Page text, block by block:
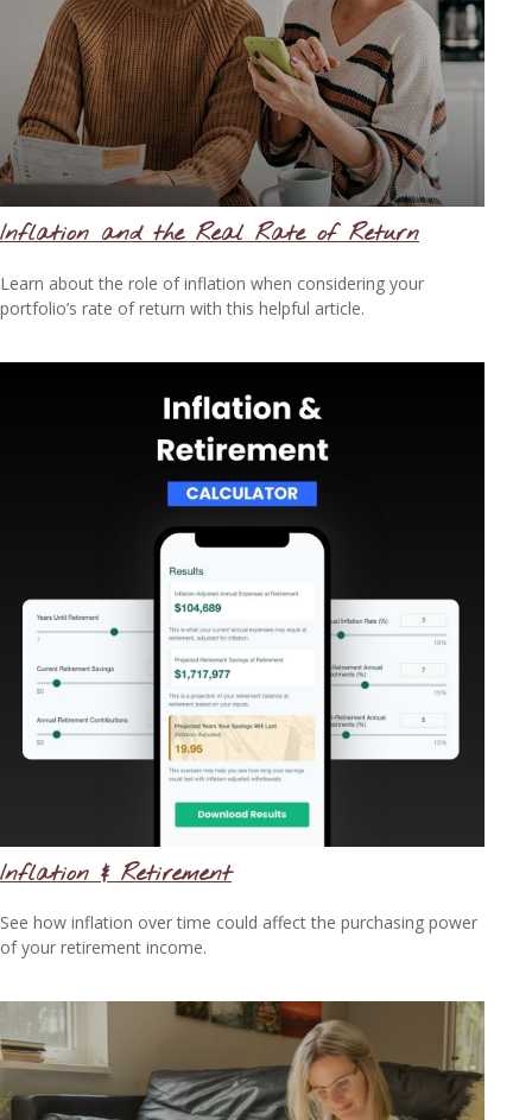
Inflation and the Real Rate of Return
Learn about the role of inflation when considering your
portfolio’s rate of return with this helpful article.
Inflation & Retirement
See how inflation over time could affect the purchasing power
of your retirement income.